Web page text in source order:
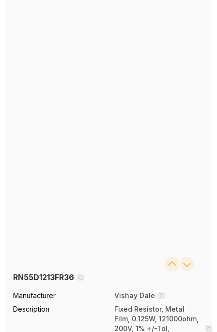
RN55D1213FR36
Manufacturer
Vishay Dale
Description
Fixed Resistor, Metal
Film, 0.125W, 121000ohm,
200V, 1% +/-Tol,